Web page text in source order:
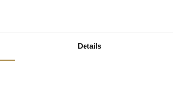
Details